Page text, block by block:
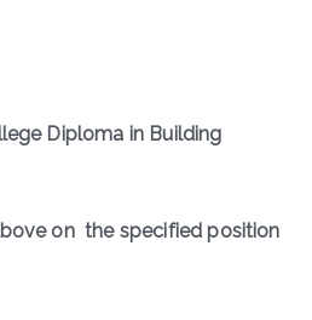
Diploma in Building
on the specified position